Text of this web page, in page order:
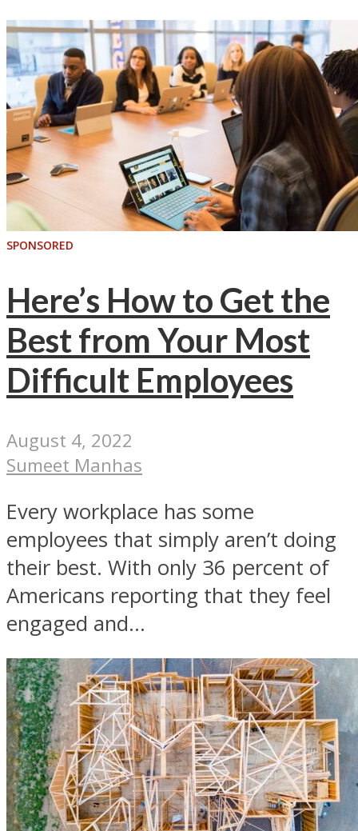
SPONSORED
Here’s How to Get the
Best from Your Most
Difficult Employees
August 4, 2022
Sumeet Manhas
Every workplace has some
employees that simply aren’t doing
their best. With only 36 percent of
Americans reporting that they feel
engaged and...